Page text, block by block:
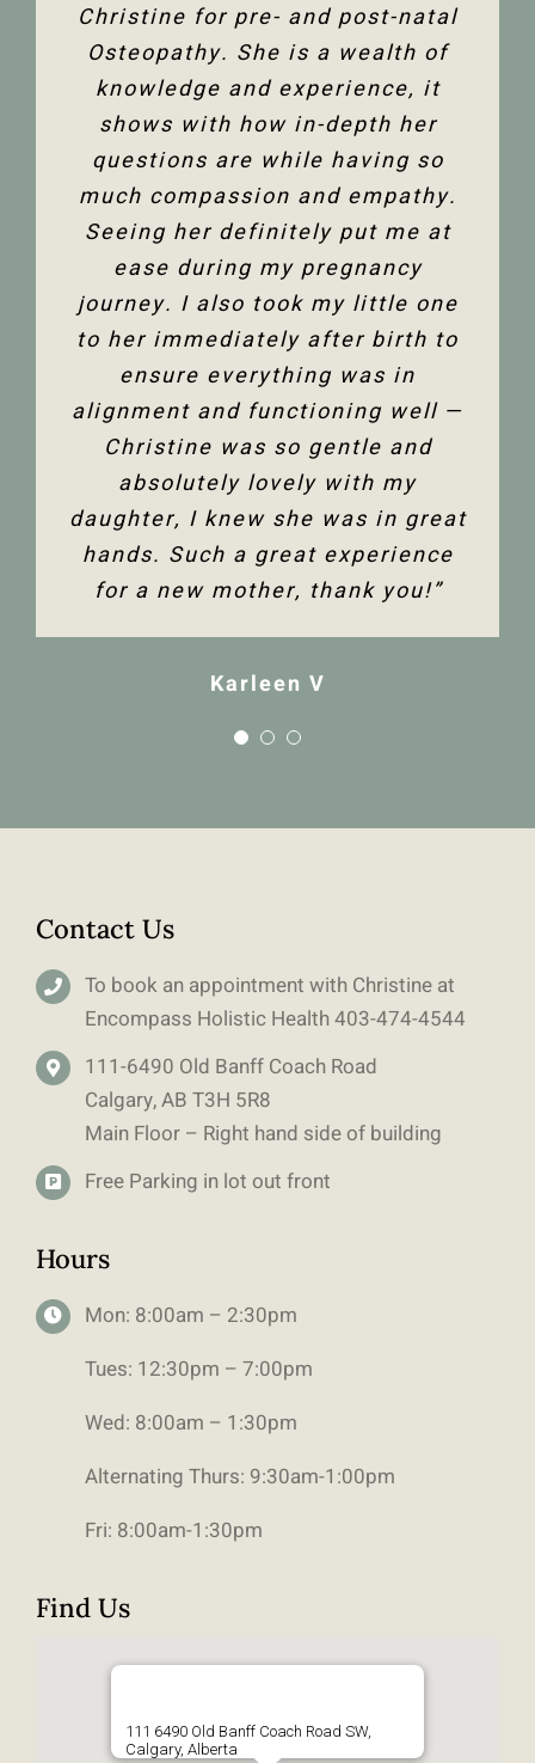
Christine for pre- and post-natal
Osteopathy. She is a wealth of
knowledge and experience, it
shows with how in-depth her
questions are while having so
much compassion and empathy.
Seeing her definitely put me at
ease during my pregnancy
journey. I also took my little one
to her immediately after birth to
ensure everything was in
alignment and functioning well —
Christine was so gentle and
absolutely lovely with my
daughter, I knew she was in great
hands. Such a great experience
for a new mother, thank you!”
Karleen V
health. Her comprehensive
knowledge of the human body
and all its facets has helped heal
me. Feeling so much better not
only physically but mentally too.
Thank you so much Christine!”
Jenelle M
system is so user-friendly with
either bookings online or with the
front desk. Everyone is super
friendly and helpful, and I am so
happy to have the use of my
shoulder back. I have and would
highly recommend Christine
Dixon.”
Tanya F
Contact Us
To book an appointment with Christine at
Encompass Holistic Health403-474-4544
111-6490 Old Banff Coach Road
Calgary, AB T3H 5R8
Main Floor – Right hand side of building
Free Parking in lot out front
Hours
Mon: 8:00am – 2:30pm
Tues: 12:30pm – 7:00pm
Wed: 8:00am – 1:30pm
Alternating Thurs: 9:30am-1:00pm
Fri: 8:00am-1:30pm
Find Us
111 6490 Old Banff Coach Road SW,
Calgary, Alberta